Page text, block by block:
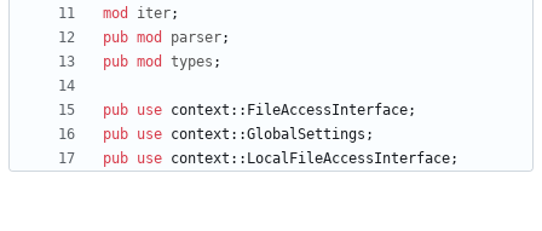
mod
iter;
pub mod parser;
pub mod types ;
pub use context :: FileAccessInterface;
pub use context ::GlobalSettings ;
pub use context :: LocalFileAccessInterface;